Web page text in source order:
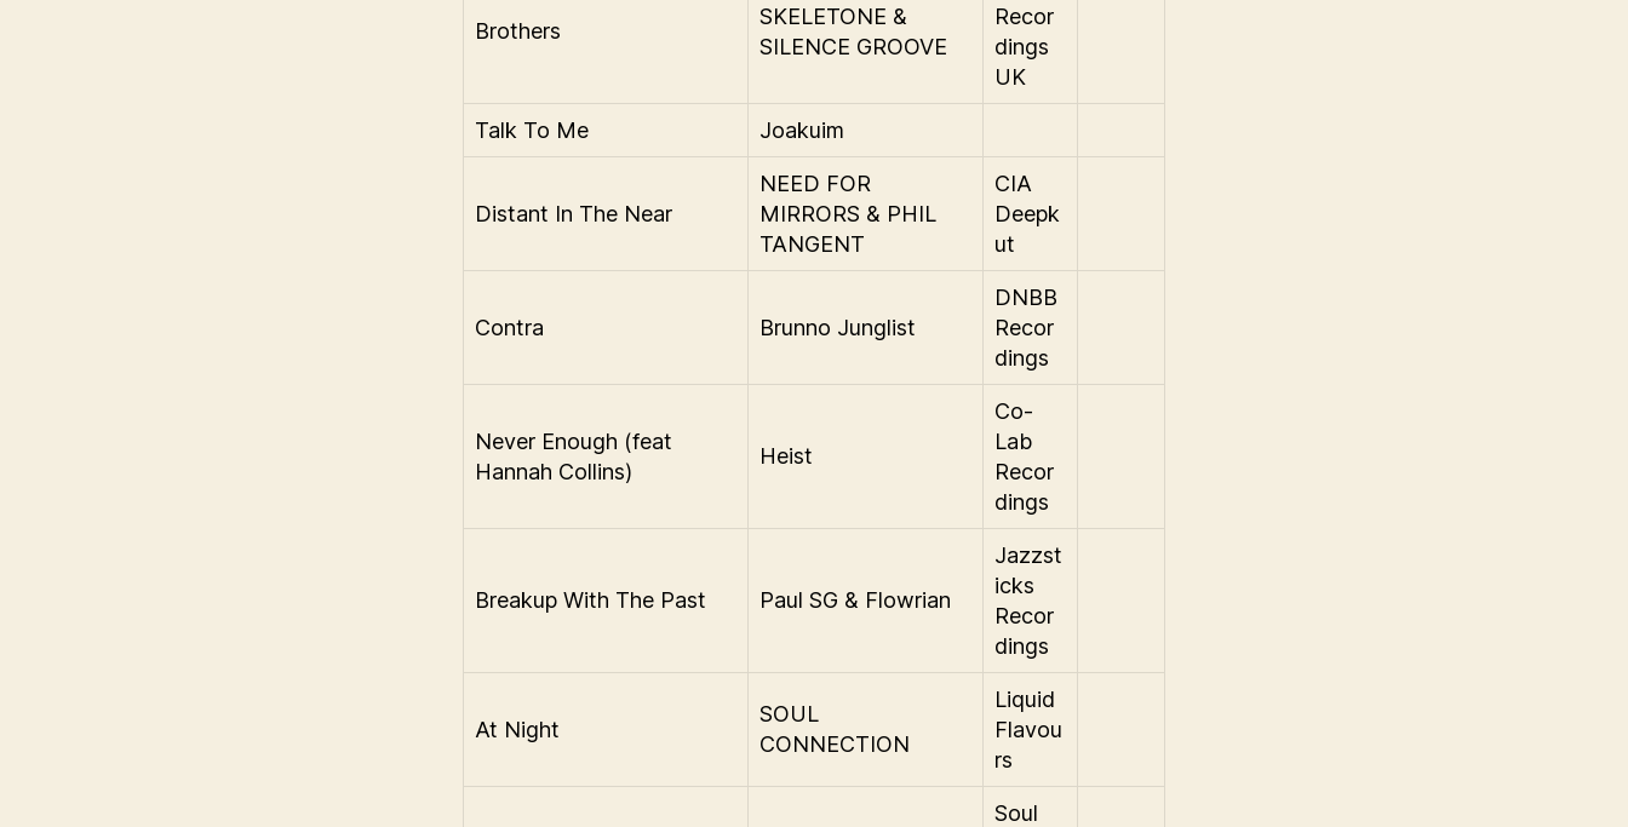
Brothers
SKELETONE &
SILENCE GROOVE
Recor
dings
UK
Talk To Me Joakuim
Distant In The Near
NEED FOR
MIRRORS & PHIL
TANGENT
CIA
Deepk
ut
Contra Brunno Junglist
DNBB
Recor
dings
Never Enough (feat
Hannah Collins)
Heist
Co-
Lab
Recor
dings
Breakup With The Past Paul SG & Flowrian
Jazzst
icks
Recor
dings
At Night
SOUL
CONNECTION
Liquid
Flavou
rs
Soul